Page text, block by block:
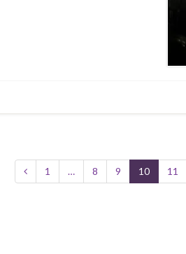
1 … 8 9 10 11